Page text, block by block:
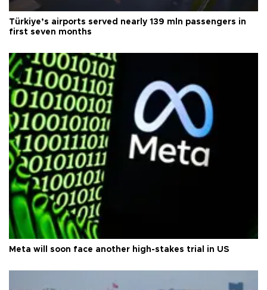
Türkiye’s airports served nearly 139 mln passengers in
first seven months
Meta will soon face another high-stakes trial in US